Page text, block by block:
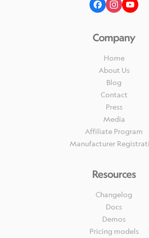
Company
Home
About Us
Blog
Contact
Press
Media
Affiliate Program
Manufacturer
Resources
Changelog
Docs
Demos
Pricing models